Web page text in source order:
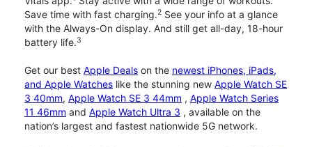
Save time with fast charging.2 See your info at a glance
with the Always-On display. And still get all-day, 18-hour
battery life.3
Get our best Apple Deals on the newest iPhones, iPads,
and Apple Watches like the stunning new Apple Watch SE
3 40mm, Apple Watch SE 3 44mm , Apple Watch Series
11 46mm and Apple Watch Ultra 3 , available on the
nation’s largest and fastest nationwide 5G network.